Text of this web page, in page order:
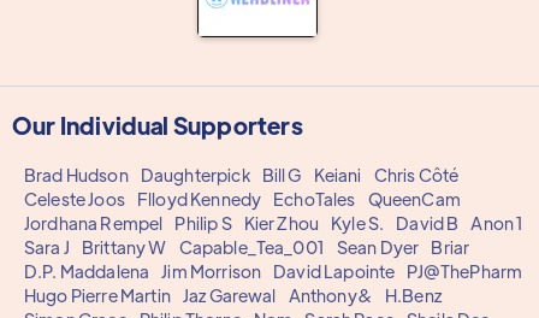
Our Individual Supporters
Brad Hudson Daughterpick Bill G Keiani
Chris Côté
Celeste Joos
Flloyd Kennedy EchoTales
QueenCam
Jordhana Rempel
Philip S Kier Zhou Kyle S. David B
Anon 1
Sara J
Brittany W Capable_Tea_001 Sean Dyer
Briar
D.P. Maddalena
Jim Morrison David Lapointe
PJ@ThePharm
Hugo Pierre Martin Jaz Garewal Anthony&
H.Benz